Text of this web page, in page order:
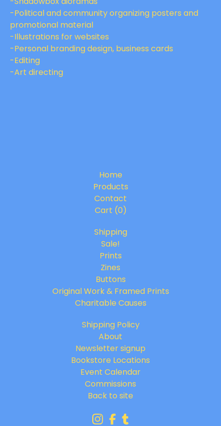
-Political and community organizing posters and
promotional material
-Illustrations for websites
-Personal branding design, business cards
-Editing
-Art directing
Home
Products
Contact
Cart (0)
Shipping
Sale!
Prints
Zines
Buttons
Original Work & Framed Prints
Charitable Causes
Shipping Policy
About
Newsletter signup
Bookstore Locations
Event Calendar
Commissions
Back to site